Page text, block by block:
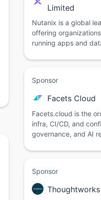
Limited
Nutanix is a global
offering
running apps and
Sponsor
Facets Cloud
Facets.cloud is the
infra, CI/CD, and
governance, and AI
Sponsor
Thoughtworks